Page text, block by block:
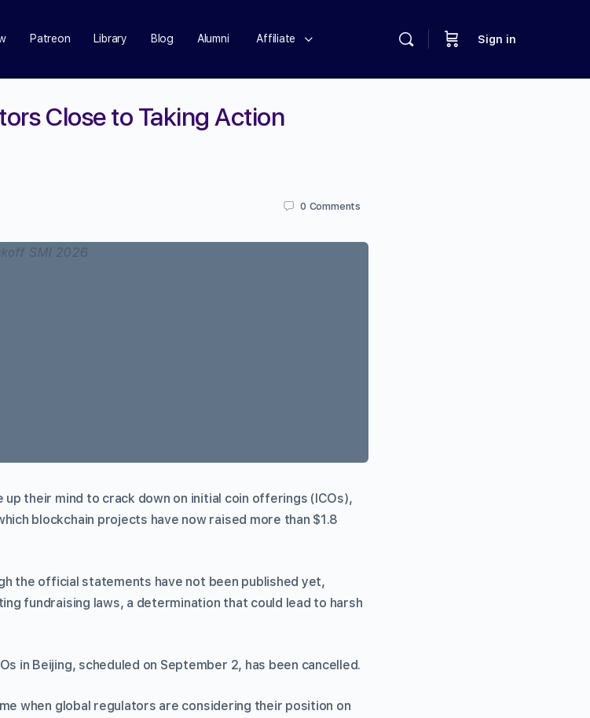
Patreon Library Blog Alumni Affiliate Sign in
Close to Taking Action
0 Comments
up their mind to crack down on initial coin offerings (ICOs),
blockchain projects have now raised more than $1.8
the official statements have not been published yet,
fundraising laws, a determination that could lead to harsh
in Beijing, scheduled on September 2, has been cancelled.
when global regulators are considering their position on